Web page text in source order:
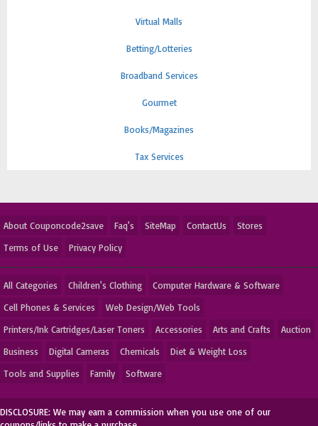
Virtual Malls
Betting/Lotteries
Broadband Services
Gourmet
Books/Magazines
Tax Services
About Couponcode2save Faq's SiteMap ContactUs
Stores
Terms of Use
Privacy Policy
All Categories Children's Clothing
Computer Hardware & Software
Cell Phones & Services
Web Design/Web Tools
Printers/Ink Cartridges/Laser Toners
Accessories Arts and Crafts
Auction
Business
Digital Cameras Chemicals
Diet & Weight Loss
Tools and Supplies
Family Software
DISCLOSURE: We may earn a commission when you use one of our